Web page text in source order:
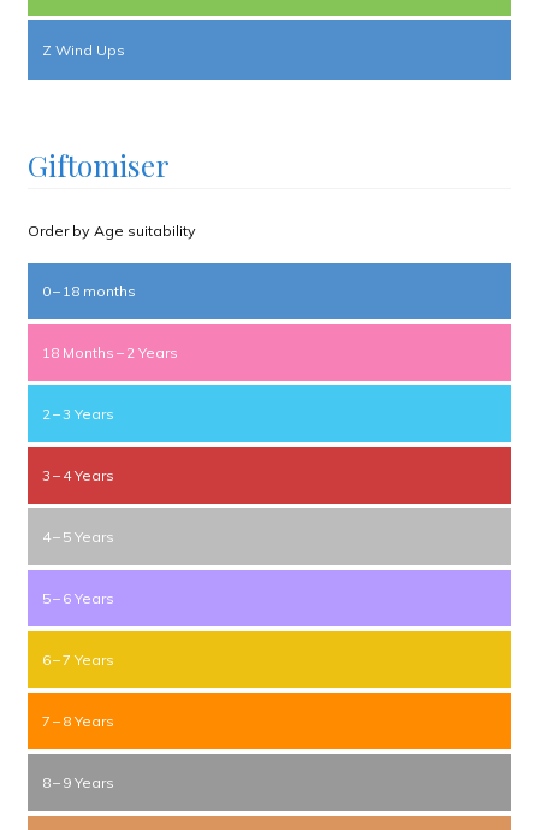
Z Wind Ups
Giftomiser
Order by Age suitability
0 – 18 months
18 Months – 2 Years
2 – 3 Years
3 – 4 Years
4 – 5 Years
5 – 6 Years
6 – 7 Years
7 – 8 Years
8 – 9 Years